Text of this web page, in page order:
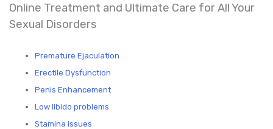
Online Treatment and Ultimate Care for All Your
Sexual Disorders
Premature Ejaculation
Erectile Dysfunction
Penis Enhancement
Low libido problems
Stamina issues